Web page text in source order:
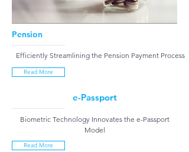
Pension
Efficiently Streamlining the Pension Payment Process
Read More
e-Passport
Biometric Technology Innovates the e-Passport
Model
Read More